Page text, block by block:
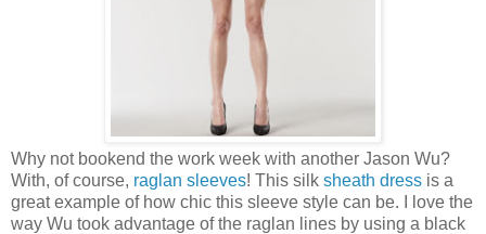
Why not bookend the work week with another Jason Wu?
With, of course, raglan sleeves! This silk sheath dress is a
great example of how chic this sleeve style can be. I love the
way Wu took advantage of the raglan lines by using a black